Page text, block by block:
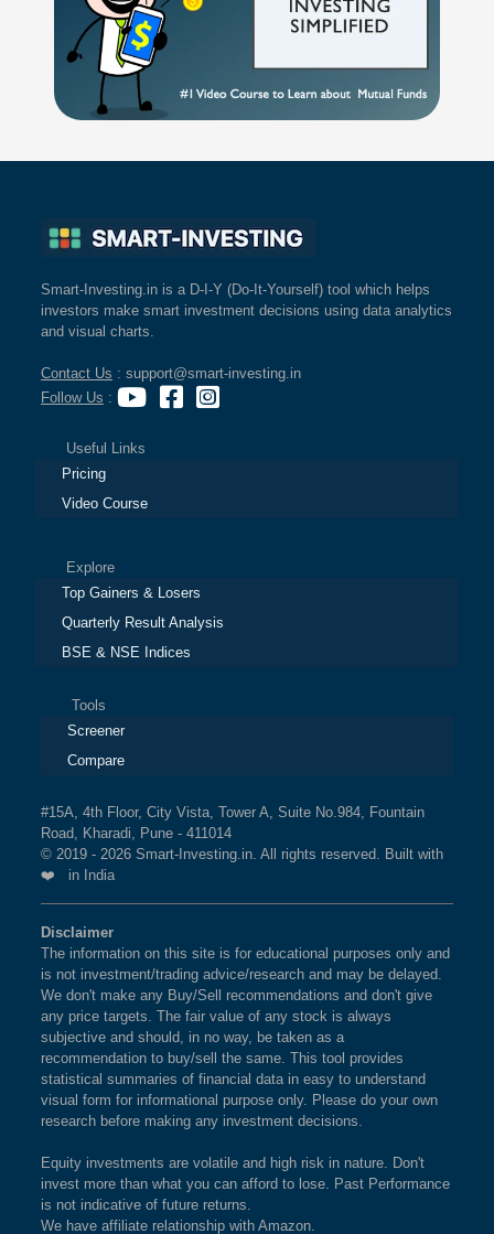
Smart-Investing.in is a D-I-Y (Do-It-Yourself) tool which helps
investors make smart investment decisions using data analytics
and visual charts.
Contact Us : support@smart-investing.in
Follow Us :
Useful Links
Pricing
Video Course
Explore
Top Gainers & Losers
Quarterly Result Analysis
BSE & NSE Indices
Tools
Screener
Compare
#15A, 4th Floor, City Vista, Tower A, Suite No.984, Fountain
Road, Kharadi, Pune - 411014
© 2019 - 2026 Smart-Investing.in. All rights reserved. Built with
❤️ in India
Disclaimer
The information on this site is for educational purposes only and
is not investment/trading advice/research and may be delayed.
We don't make any Buy/Sell recommendations and don't give
any price targets. The fair value of any stock is always
subjective and should, in no way, be taken as a
recommendation to buy/sell the same. This tool provides
statistical summaries of financial data in easy to understand
visual form for informational purpose only. Please do your own
research before making any investment decisions.
Equity investments are volatile and high risk in nature. Don't
invest more than what you can afford to lose. Past Performance
is not indicative of future returns.
We have affiliate relationship with Amazon.